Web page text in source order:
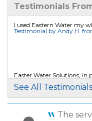
View Details
Friday, Aug 5th, 2016
"VERY
View Details
Testimonials
I used Eastern Water my
Testimonial by Andy H.
Easter Water Solutions,
Testimonial by Patricia M.
See All Testimonials
The